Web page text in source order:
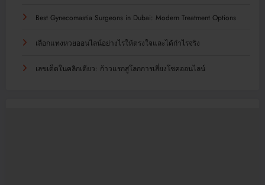
Best Gynecomastia Surgeons in Dubai: Modern Treatment Options
เลือกแทงหวยออนไลน์อย่างไรให้ตรงใจและได้กำไรจริง
เลขเด็ดในคลิกเดียว: ก้าวแรกสู่โลกการเสี่ยงโชคออนไลน์